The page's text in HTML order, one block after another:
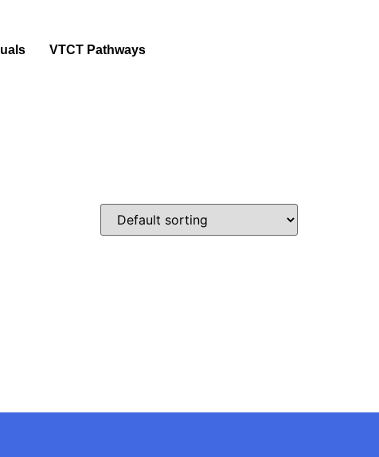
VTCT Pathways